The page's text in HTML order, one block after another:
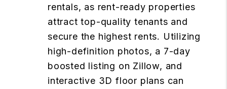
rentals, as rent-ready properties
attract top-quality tenants and
secure the highest rents. Utilizing
high-definition photos, a 7-day
boosted listing on Zillow, and
interactive 3D floor plans can